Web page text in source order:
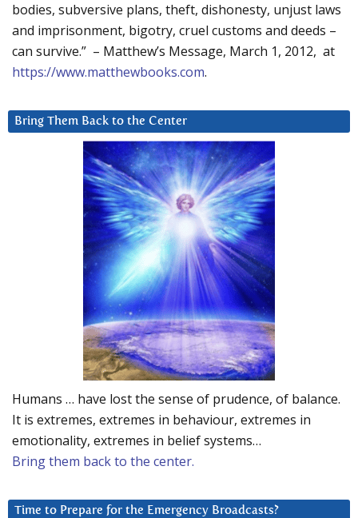
bodies, subversive plans, theft, dishonesty, unjust laws
and imprisonment, bigotry, cruel customs and deeds –
can survive.” – Matthew’s Message, March 1, 2012, at
https://www.matthewbooks.com.
Bring Them Back to the Center
Humans … have lost the sense of prudence, of balance.
It is extremes, extremes in behaviour, extremes in
emotionality, extremes in belief systems…
Bring them back to the center.
Time to Prepare for the Emergency Broadcasts?